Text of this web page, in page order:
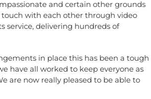
and certain other grounds
with each other through video
service, delivering hundreds of
in place this has been a tough
have all worked to keep everyone as
are now really pleased to be able to